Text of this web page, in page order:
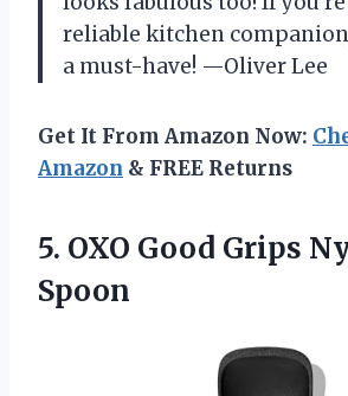
reliable kitchen
a must-have! —Oliver Lee
Get It From Amazon Now:
Amazon & FREE Returns
5. OXO Good Grips
Spoon